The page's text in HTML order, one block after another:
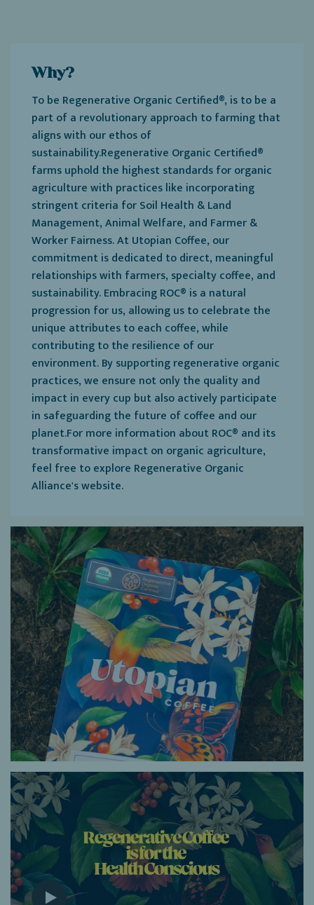
Why?
To be Regenerative Organic Certified®, is to be a
part of a revolutionary approach to farming that
aligns with our ethos of
sustainability.Regenerative Organic Certified®
farms uphold the highest standards for organic
agriculture with practices like incorporating
stringent criteria for Soil Health & Land
Management, Animal Welfare, and Farmer &
Worker Fairness. At Utopian Coffee, our
commitment is dedicated to direct, meaningful
relationships with farmers, specialty coffee, and
sustainability. Embracing ROC® is a natural
progression for us, allowing us to celebrate the
unique attributes to each coffee, while
contributing to the resilience of our
environment. By supporting regenerative organic
practices, we ensure not only the quality and
impact in every cup but also actively participate
in safeguarding the future of coffee and our
planet.For more information about ROC® and its
transformative impact on organic agriculture,
feel free to explore Regenerative Organic
Alliance's website.